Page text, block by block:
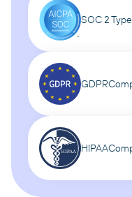
SOC 2
GDPR
HIPAA